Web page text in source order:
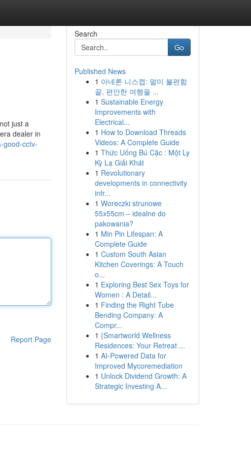
just a
dealer in
good-cctv-
Report Page
Search
Go
Published News
1 아네론 니스캡: 멀미 불편함
끝, 편안한 여행을 ...
1 Sustainable Energy
Improvements with
Electrical...
1 How to Download Threads
Videos: A Complete Guide
1 Thức Uống Bú Cặc : Một Ly
Kỳ Lạ Giải Khát
1 Revolutionary
developments in connectivity
infr...
1 Woreczki strunowe
55x55cm – idealne do
pakowania?
1 Min Pin Lifespan: A
Complete Guide
1 Custom South Asian
Kitchen Coverings: A Touch
o...
1 Exploring Best Sex Toys for
Women : A Detail...
1 Finding the Right Tube
Bending Company: A
Compr...
1 {Smartworld Wellness
Residences: Your Retreat ...
1 AI-Powered Data for
Improved Mycoremediation
1 Unlock Dividend Growth: A
Strategic Investing A...